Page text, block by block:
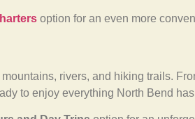
option for an even more
rivers, and hiking trails.
to enjoy everything North Bend has